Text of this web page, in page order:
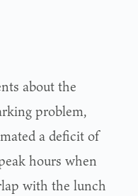
about the
problem,
a deficit of
hours when
with the lunch